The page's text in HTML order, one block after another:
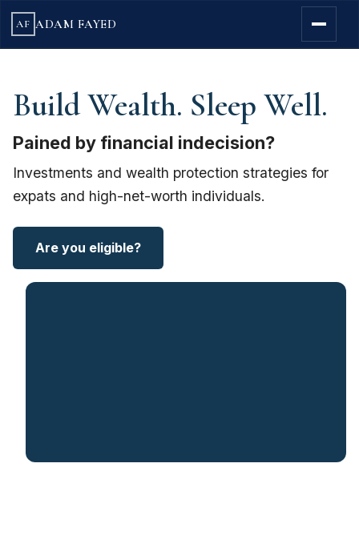
AF ADAM FAYED
Build Wealth. Sleep Well.
Pained by financial indecision?
Investments and wealth protection strategies for
expats and high-net-worth individuals.
Are you eligible?